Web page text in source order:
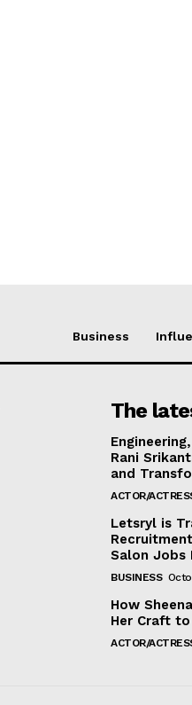
Business
The
Rani
and
ACTOR/
Letsryl is
Salon Jobs
BUSINESS
How
Her Craft
ACTOR/